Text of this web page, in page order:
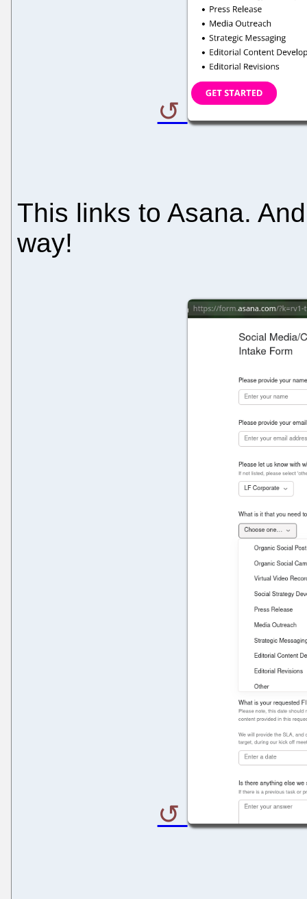
This links to Asana.
way!